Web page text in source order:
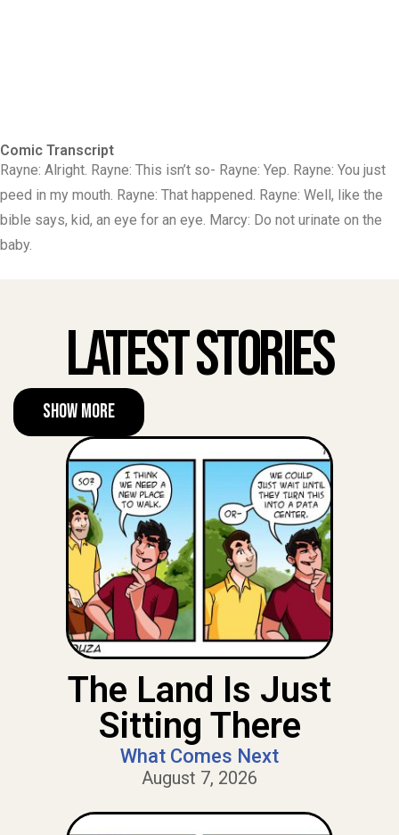
Comic Transcript
Rayne: Alright. Rayne: This isn’t so- Rayne: Yep. Rayne: You just
peed in my mouth. Rayne: That happened. Rayne: Well, like the
bible says, kid, an eye for an eye. Marcy: Do not urinate on the
baby.
Latest Stories
Show More
The Land Is Just
Sitting There
What Comes Next
August 7, 2026